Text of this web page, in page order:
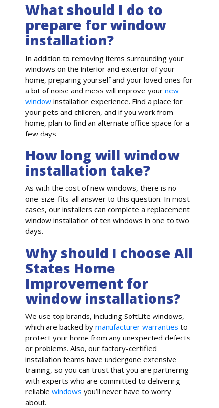
What should I do to
prepare for window
installation?
In addition to removing items surrounding your
windows on the interior and exterior of your
home, preparing yourself and your loved ones for
a bit of noise and mess will improve yournew
window installation experience. Find a place for
your pets and children, and if you work from
home, plan to find an alternate office space for a
few days.
How long will window
installation take?
As with the cost of new windows, there is no
one-size-fits-all answer to this question. In most
cases, our installers can complete a replacement
window installation of ten windows in one to two
days.
Why should I choose All
States Home
Improvement for
window installations?
We use top brands, including SoftLite windows,
which are backed bymanufacturer warranties to
protect your home from any unexpected defects
or problems. Also, our factory-certified
installation teams have undergone extensive
training, so you can trust that you are partnering
with experts who are committed to delivering
reliablewindows you’ll never have to worry
about.